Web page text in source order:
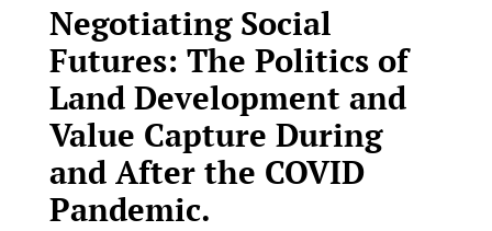
Negotiating Social
Futures: The Politics of
Land Development and
Value Capture During
and After the COVID
Pandemic.